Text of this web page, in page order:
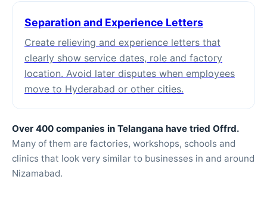
Separation and Experience Letters
Create relieving and experience letters that
clearly show service dates, role and factory
location. Avoid later disputes when employees
move to Hyderabad or other cities.
Over 400 companies in Telangana have tried Offrd.
Many of them are factories, workshops, schools and
clinics that look very similar to businesses in and around
Nizamabad.